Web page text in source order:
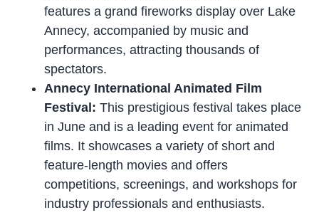
features a grand fireworks display over Lake
Annecy, accompanied by music and
performances, attracting thousands of
spectators.
Annecy International Animated Film
Festival:This prestigious festival takes place
in June and is a leading event for animated
films. It showcases a variety of short and
feature-length movies and offers
competitions, screenings, and workshops for
industry professionals and enthusiasts.